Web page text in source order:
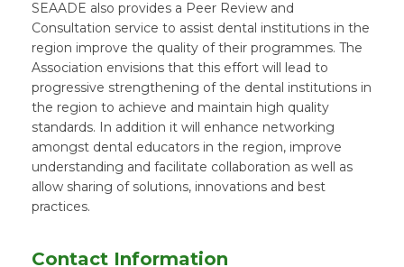
SEAADE also provides a Peer Review and
Consultation service to assist dental institutions in the
region improve the quality of their programmes. The
Association envisions that this effort will lead to
progressive strengthening of the dental institutions in
the region to achieve and maintain high quality
standards. In addition it will enhance networking
amongst dental educators in the region, improve
understanding and facilitate collaboration as well as
allow sharing of solutions, innovations and best
practices.
Contact Information